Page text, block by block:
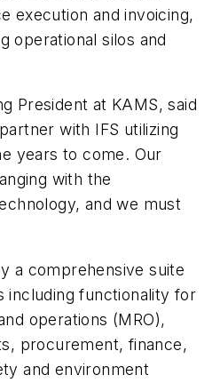
execution and invoicing,
operational silos and
President at KAMS, said
with IFS utilizing
years to come. Our
with the
and we must
a comprehensive suite
including functionality for
operations (MRO),
procurement, finance,
and environment